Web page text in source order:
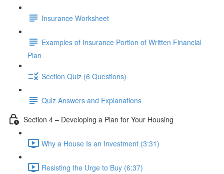
Insurance Worksheet
Examples of Insurance Portion of Written Financial
Plan
Section Quiz (6 Questions)
Quiz Answers and Explanations
Section 4 – Developing a Plan for Your Housing
Why a House Is an Investment (3:31)
Resisting the Urge to Buy (6:37)